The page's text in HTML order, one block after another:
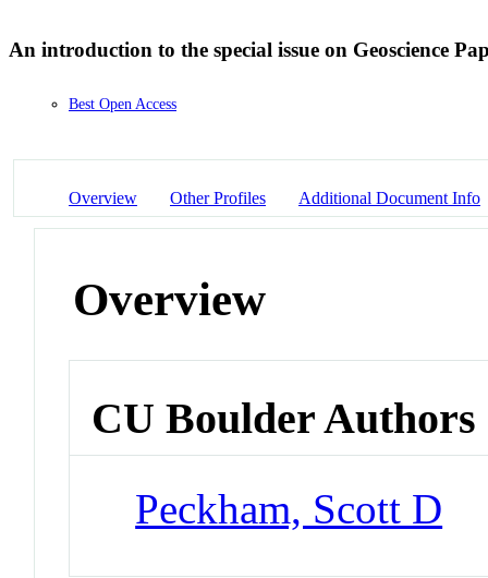
An introduction to the special issue on Geoscience
Best Open Access
Overview Other Profiles Additional Document Info
Overview
CU Boulder Authors
Peckham, Scott D